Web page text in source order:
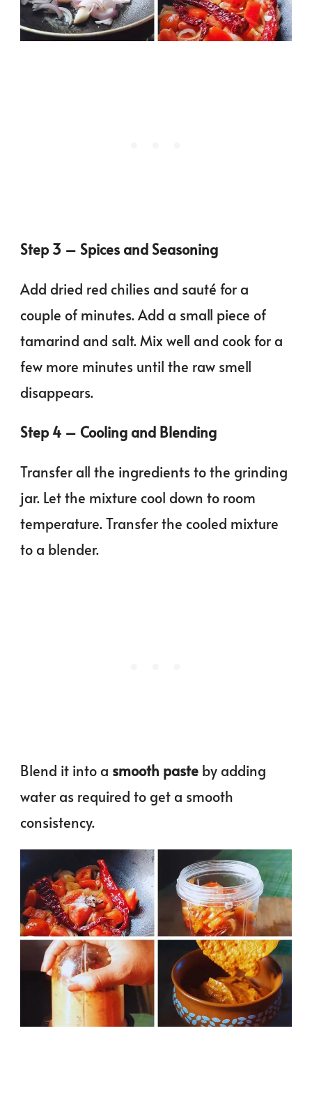
Step 3 – Spices and Seasoning
Add dried red chilies and sauté for a
couple of minutes. Add a small piece of
tamarind and salt. Mix well and cook for a
few more minutes until the raw smell
disappears.
Step 4 – Cooling and Blending
Transfer all the ingredients to the grinding
jar. Let the mixture cool down to room
temperature. Transfer the cooled mixture
to a blender.
Blend it into a smooth paste by adding
water as required to get a smooth
consistency.